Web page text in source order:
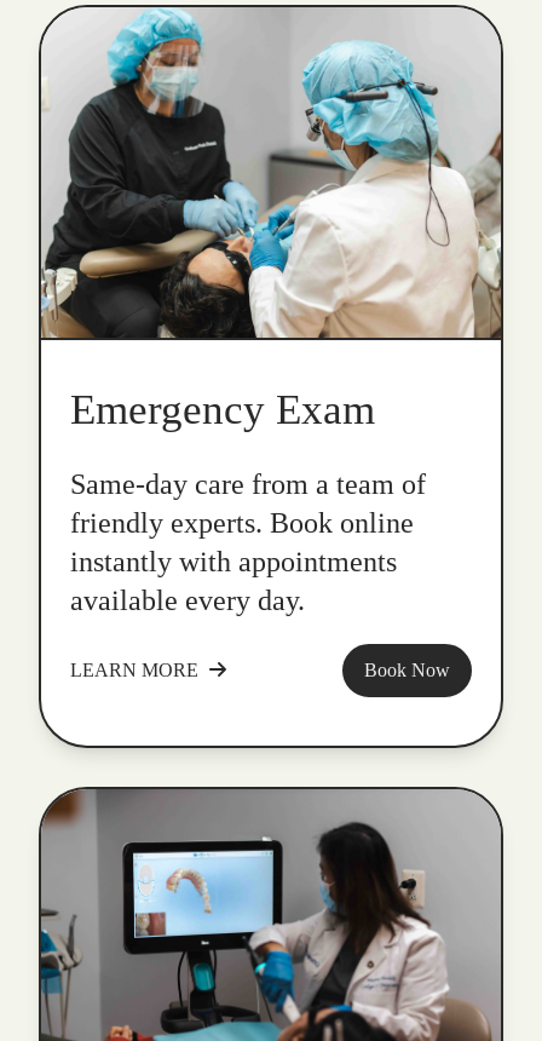
Emergency Exam
Same-day care from a team of
friendly experts. Book online
instantly with appointments
available every day.
LEARN MORE Book Now